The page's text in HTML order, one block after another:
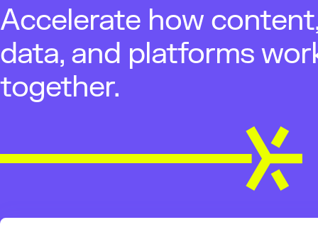
Accelerate how
data, and platforms
together.